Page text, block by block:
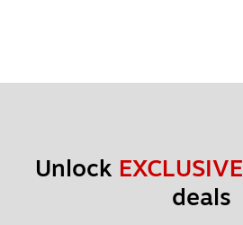
Unlock EXCLUSIVE
deals